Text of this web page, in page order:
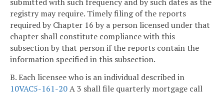
registry may require. Timely filing of the reports
required by Chapter 16 by a person licensed under that
chapter shall constitute compliance with this
subsection by that person if the reports contain the
information specified in this subsection.
B. Each licensee who is an individual described in
10VAC5-161-20A 3 shall file quarterly mortgage call